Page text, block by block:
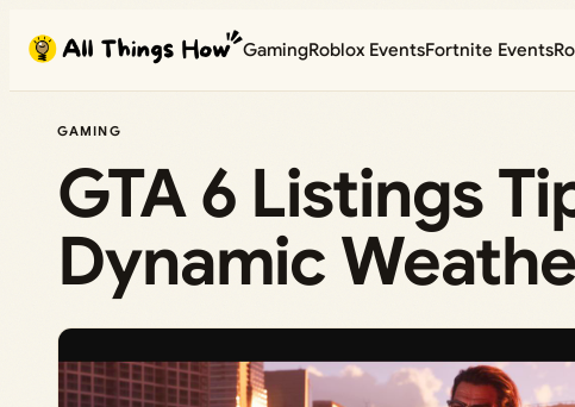
content
GamingRoblox EventsFortnite Events
GAMING
GTA 6 Listings
Dynamic